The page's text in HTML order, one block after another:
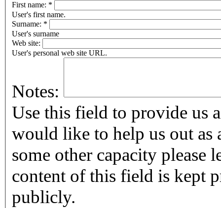
First name: *
User's first name.
Surname: *
User's surname
Web site:
User's personal web site URL.
Notes:
Use this field to provide us
would like to help us out as
some other capacity please let us
content of this field is kept
publicly.